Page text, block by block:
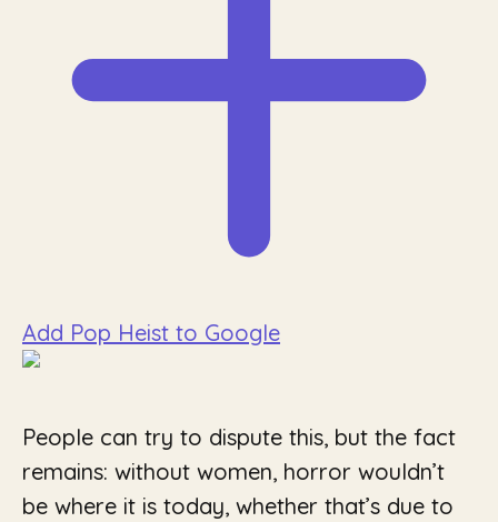
Add Pop Heist to Google
People can try to dispute this, but the fact
remains: without women, horror wouldn’t
be where it is today, whether that’s due to